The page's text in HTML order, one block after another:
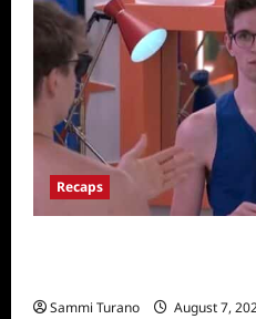
Recaps
Sammi Turano August 7,